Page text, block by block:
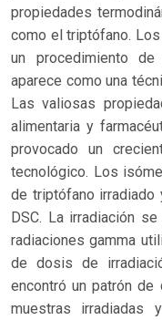
propiedades
como el triptófano.
un procedimiento de
aparece como una
Las valiosas
alimentaria y
provocado un
tecnológico. Los
de triptófano irradiado
DSC. La irradiación
radiaciones gamma
de dosis de
encontró un patrón
muestras irradiadas